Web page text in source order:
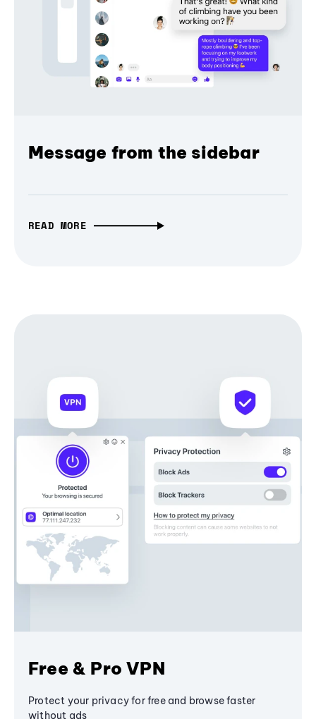
Message from the sidebar
READ MORE
Free & Pro VPN
Protect your privacy for free and browse faster
without ads